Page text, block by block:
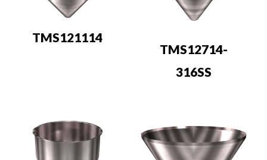
TMS121114
TMS12714-
316SS